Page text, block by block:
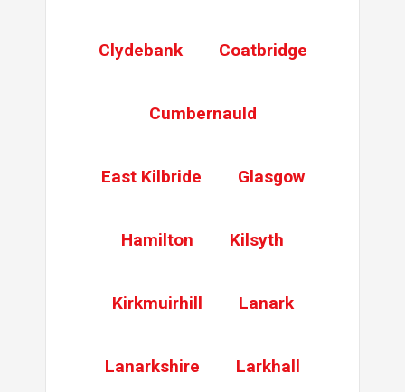
Clydebank Coatbridge
Cumbernauld
East Kilbride Glasgow
Hamilton Kilsyth
Kirkmuirhill Lanark
Lanarkshire Larkhall